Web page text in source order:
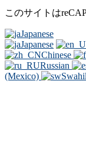
このサイトは
Japanese
Japanese
Chinese
Russian
(Mexico)